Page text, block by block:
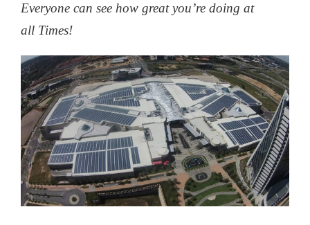
Everyone can see how great you’re doing at
all Times!